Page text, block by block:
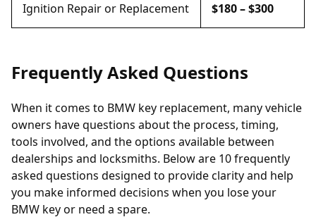
Ignition Repair or Replacement $180 – $300
Frequently Asked Questions
When it comes to BMW key replacement, many vehicle
owners have questions about the process, timing,
tools involved, and the options available between
dealerships and locksmiths. Below are 10 frequently
asked questions designed to provide clarity and help
you make informed decisions when you lose your
BMW key or need a spare.